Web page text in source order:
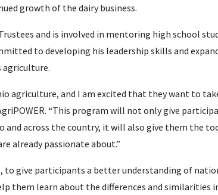
growth of the dairy business.
and is involved in mentoring high school
to developing his leadership skills and
agriculture.
agriculture, and I am excited that they want to
“This program will not only give
across the country, it will also give them the
already passionate about.”
to give participants a better understanding of
them learn about the differences and similarities